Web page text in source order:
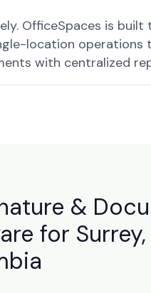
OfficeSpaces is built
location
with centralized
&
for